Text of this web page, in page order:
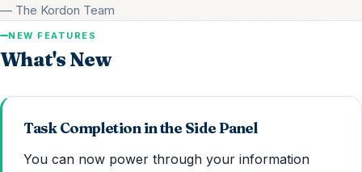
— The Kordon Team
NEW FEATURES
What's New
Task Completion in the Side Panel
You can now power through your information